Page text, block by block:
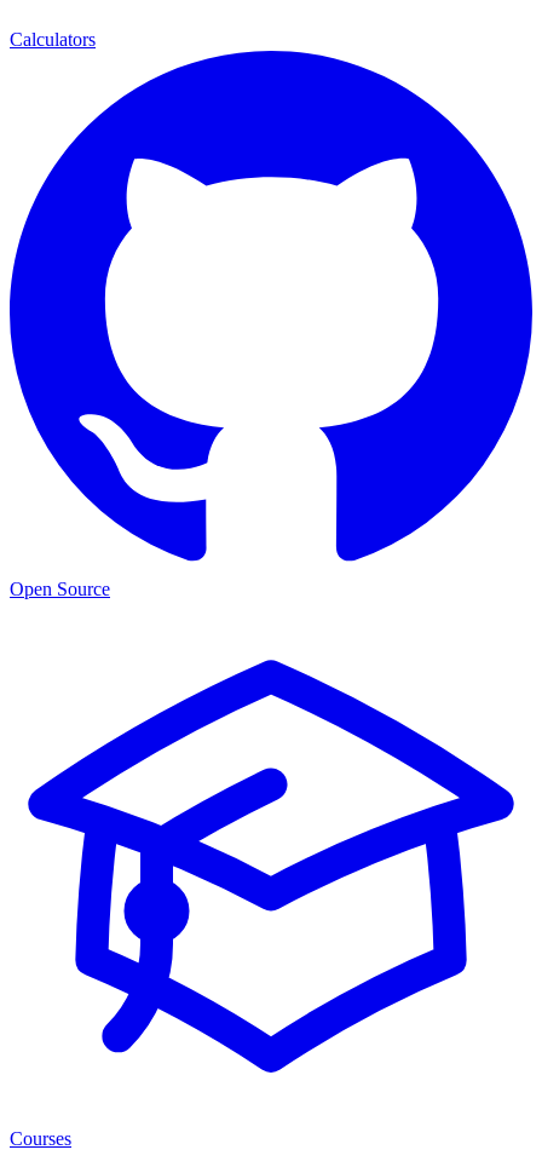
Calculators
Open Source
Courses